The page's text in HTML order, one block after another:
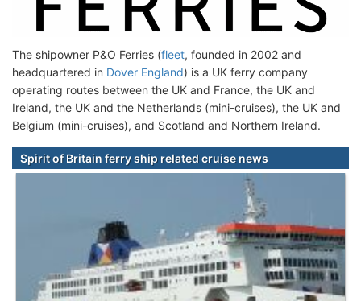
The shipowner P&O Ferries (fleet, founded in 2002 and
headquartered in Dover England) is a UK ferry company
operating routes between the UK and France, the UK and
Ireland, the UK and the Netherlands (mini-cruises), the UK and
Belgium (mini-cruises), and Scotland and Northern Ireland.
Spirit of Britain ferry ship related cruise news